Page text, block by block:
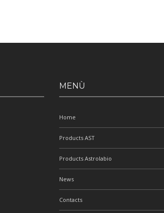
MENÙ
Home
Products AST
Products Astrolabio
News
Contacts